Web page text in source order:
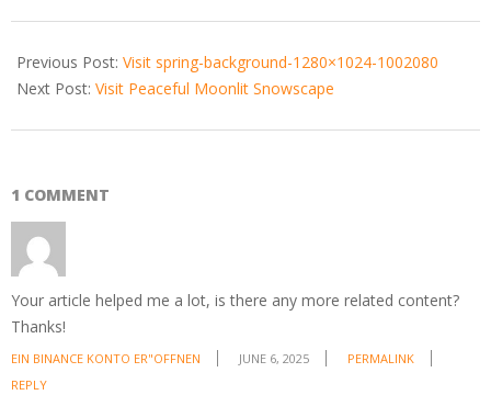
06-
17
Previous Post: Visit spring-background-1280×1024-1002080
Next Post: Visit Peaceful Moonlit Snowscape
1 COMMENT
Your article helped me a lot, is there any more related content?
Thanks!
EIN BINANCE KONTO ER"OFFNEN JUNE 6, 2025
PERMALINK
REPLY